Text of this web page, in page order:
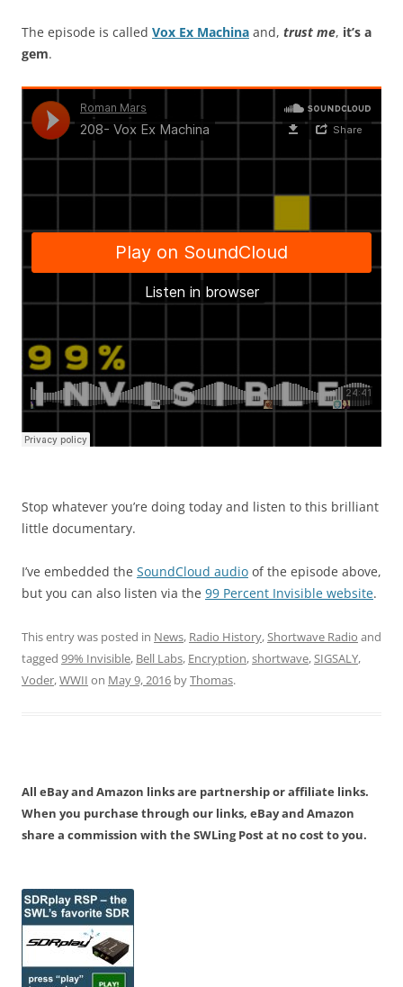
The episode is called Vox Ex Machina and, trust me, it’s a
gem.
Stop whatever you’re doing today and listen to this brilliant
little documentary.
I’ve embedded the SoundCloud audio of the episode above,
but you can also listen via the 99 Percent Invisible website.
This entry was posted in News, Radio History,Shortwave Radio and
tagged 99% Invisible, Bell Labs, Encryption,shortwave,SIGSALY,
Voder,WWII on May 9, 2016 byThomas.
All eBay and Amazon links are partnership or affiliate links.
When you purchase through our links, eBay and Amazon
share a commission with the SWLing Post at no cost to you.